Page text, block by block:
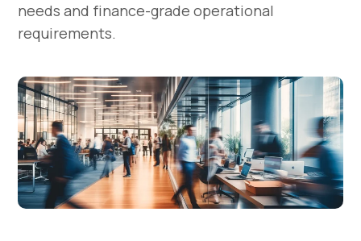
needs and finance-grade operational
requirements.